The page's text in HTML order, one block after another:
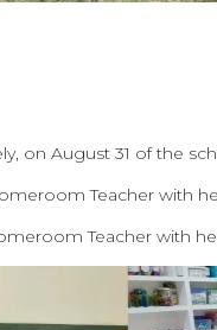
on August 31 of the
Teacher with
Teacher with